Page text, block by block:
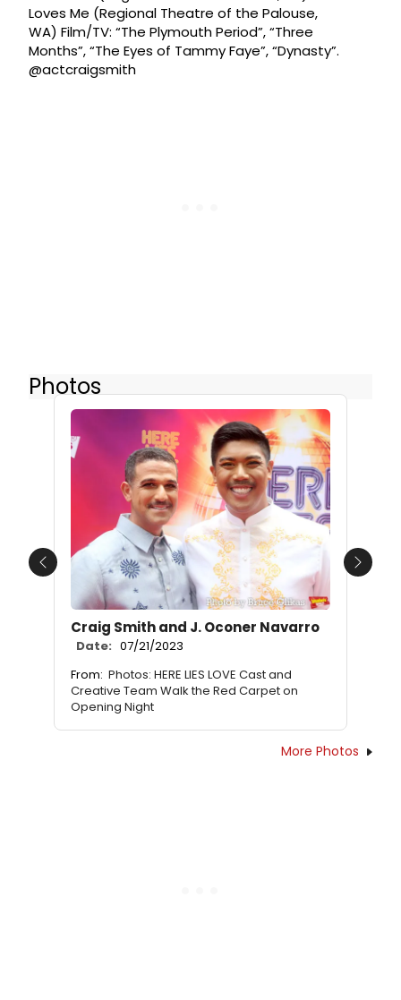
Loves Me (Regional Theatre of the Palouse,
WA) Film/TV: “The Plymouth Period”, “Three
Months”, “The Eyes of Tammy Faye”, “Dynasty”.
@actcraigsmith
Photos
Craig Smith and J. Oconer Navarro
Date: 07/21/2023
From: Photos: HERE LIES LOVE Cast and
Creative Team Walk the Red Carpet on
Opening Night
Previous Next
More Photos